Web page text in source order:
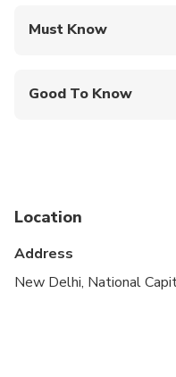
Must Know
Good To Know
Public
Transportation
Location
Address
New Delhi, National